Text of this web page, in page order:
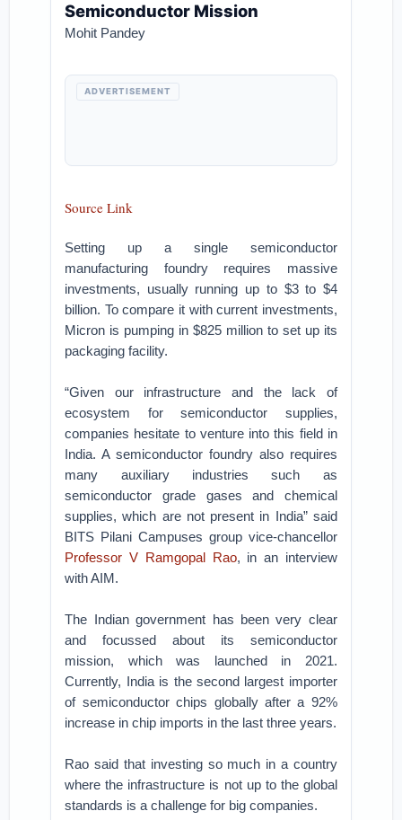
Semiconductor Mission
Mohit Pandey
ADVERTISEMENT
Source Link
Setting up a single semiconductor
manufacturing foundry requires massive
investments, usually running up to $3 to $4
billion. To compare it with current investments,
Micron is pumping in $825 million to set up its
packaging facility.
“Given our infrastructure and the lack of
ecosystem for semiconductor supplies,
companies hesitate to venture into this field in
India. A semiconductor foundry also requires
many auxiliary industries such as
semiconductor grade gases and chemical
supplies, which are not present in India” said
BITS Pilani Campuses group vice-chancellor
Professor V Ramgopal Rao, in an interview
with AIM.
The Indian government has been very clear
and focussed about its semiconductor
mission, which was launched in 2021.
Currently, India is the second largest importer
of semiconductor chips globally after a 92%
increase in chip imports in the last three years.
Rao said that investing so much in a country
where the infrastructure is not up to the global
standards is a challenge for big companies.